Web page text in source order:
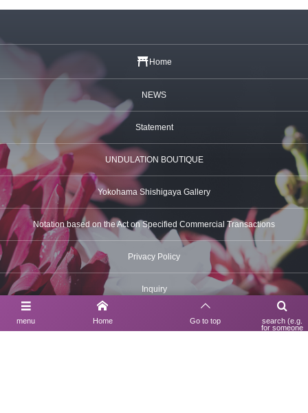
menu
search (e.g.
for someone
Home Go to top
Home
NEWS
Statement
UNDULATION BOUTIQUE
Yokohama Shishigaya Gallery
Notation based on the Act on Specified Commercial Transactions
Privacy Policy
Inquiry